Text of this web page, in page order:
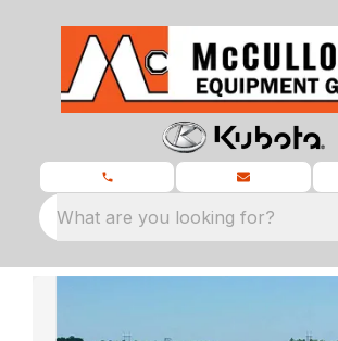
What are you looking for?